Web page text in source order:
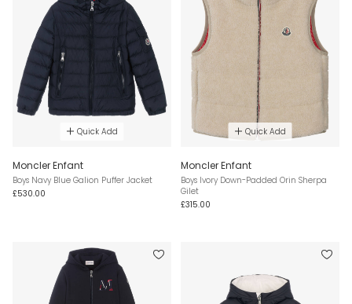
Quick Add
Moncler Enfant
Boys Navy Blue Galion Puffer Jacket
£530.00
Quick Add
Moncler Enfant
Boys Ivory Down-Padded Orin Sherpa
Gilet
£315.00